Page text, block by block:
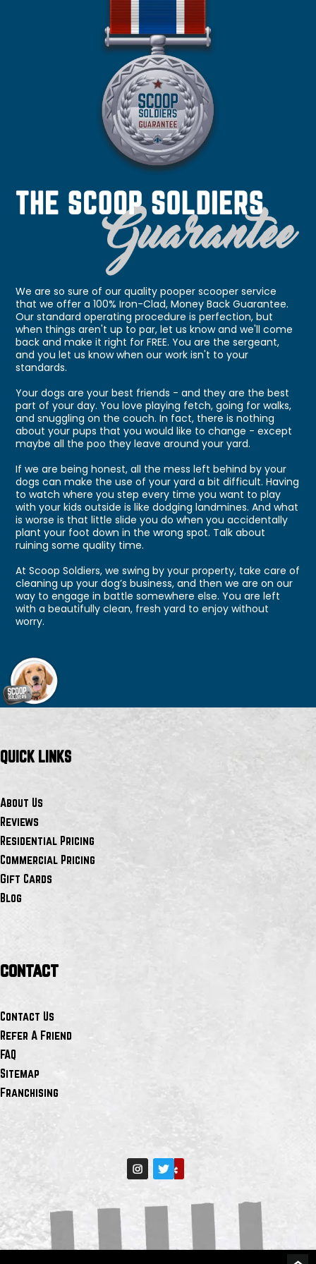
We are so sure of our quality pooper scooper service
that we offer a 100% Iron-Clad, Money Back Guarantee.
Our standard operating procedure is perfection, but
when things aren't up to par, let us know and we'll come
back and make it right for FREE. You are the sergeant,
and you let us know when our work isn't to your
standards.
Your dogs are your best friends - and they are the best
part of your day. You love playing fetch, going for walks,
and snuggling on the couch. In fact, there is nothing
about your pups that you would like to change - except
maybe all the poo they leave around your yard.
If we are being honest, all the mess left behind by your
dogs can make the use of your yard a bit difficult. Having
to watch where you step every time you want to play
with your kids outside is like dodging landmines. And what
is worse is that little slide you do when you accidentally
plant your foot down in the wrong spot. Talk about
ruining some quality time.
At Scoop Soldiers, we swing by your property, take care of
cleaning up your dog’s business, and then we are on our
way to engage in battle somewhere else. You are left
with a beautifully clean, fresh yard to enjoy without
worry.
QUICK LINKS
About Us
Reviews
Residential Pricing
Commercial Pricing
Gift Cards
Blog
contact
Contact Us
Refer A Friend
FAQ
Sitemap
Franchising